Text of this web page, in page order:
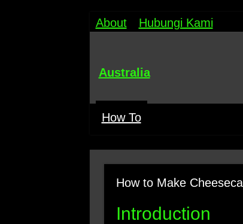
About Hubungi Kami
Australia
How To
How to Make
Introduction